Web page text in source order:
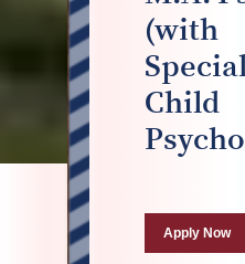
(with
Child
Apply Now